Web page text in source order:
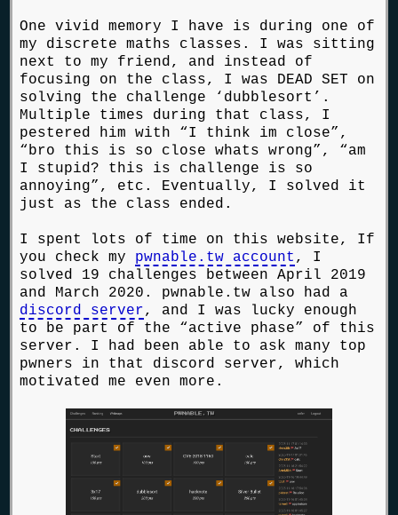
One vivid memory I have is during one of
my discrete maths classes. I was sitting
next to my friend, and instead of
focusing on the class, I was DEAD SET on
solving the challenge ‘dubblesort’.
Multiple times during that class, I
pestered him with “I think im close”,
“bro this is so close whats wrong”, “am
I stupid? this is challenge is so
annoying”, etc. Eventually, I solved it
just as the class ended.
I spent lots of time on this website, If
you check my pwnable.tw account , I
solved 19 challenges between April 2019
and March 2020. pwnable.tw also had a
discord server, and I was lucky enough
to be part of the “active phase” of this
server. I had been able to ask many top
pwners in that discord server, which
motivated me even more.